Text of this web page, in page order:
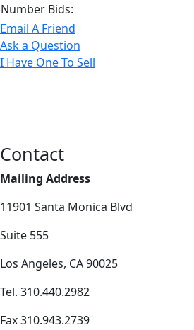
Number Bids:
Email A Friend
Ask a Question
I Have One To Sell
Contact
Mailing Address
11901 Santa Monica Blvd
Suite 555
Los Angeles, CA 90025
Tel. 310.440.2982
Fax 310.943.2739